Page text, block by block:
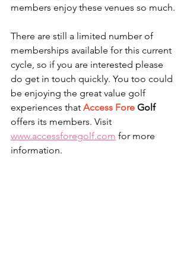
members enjoy these venues so much.
There are still a limited number of
memberships available for this current
cycle, so if you are interested please
do get in touch quickly. You too could
be enjoying the great value golf
experiences that Access Fore Golf
offers its members. Visit
www.accessforegolf.com for more
information.